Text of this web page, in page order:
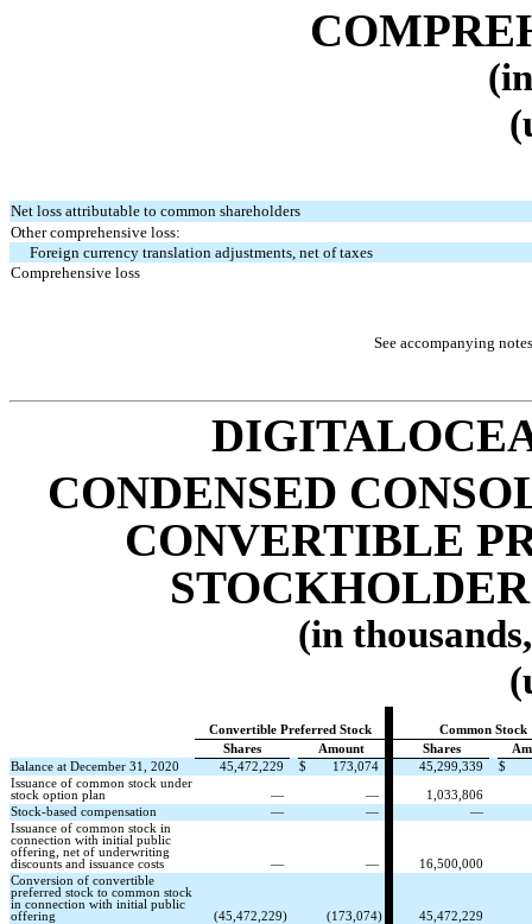
Net loss attributable to common shareholders
Other comprehensive loss:
Foreign currency translation adjustments, net of taxes
Comprehensive loss
See accompanying
CONDENSED
CONVERTIBLE
(in
Convertible Preferred Stock
Common Stock
Shares
Amount Shares
Balance at December 31, 2020
45,472,229 $ 173,074 45,299,339
$
Issuance of common stock under
stock option plan
— —
1,033,806
Stock-based compensation
— —
—
Issuance of common stock in
connection with initial public
offering, net of underwriting
discounts and issuance costs
— —
16,500,000
Conversion of convertible
preferred stock to common stock
in connection with initial public
offering
(45,472,229) (173,074)
45,472,229